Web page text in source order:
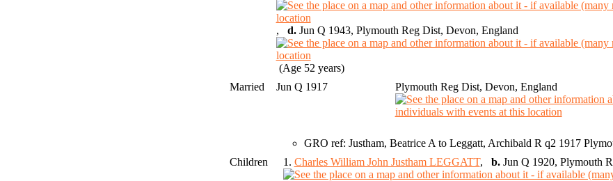
, d.Jun Q 1943, Plymouth Reg Dist, Devon, England
(Age 52 years)
Married
Jun Q 1917 Plymouth Reg Dist, Devon, England
GRO ref: Justham, Beatrice A to Leggatt, Archibald R q2 1917
Children
1. Charles William John Justham LEGGATT, b.Jun Q 1920, Plymouth